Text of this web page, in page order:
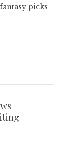
picks